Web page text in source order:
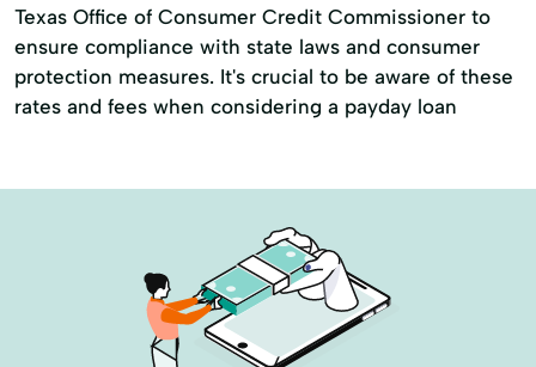
Texas Office of Consumer Credit Commissioner to
ensure compliance with state laws and consumer
protection measures. It's crucial to be aware of these
rates and fees when considering a payday loan